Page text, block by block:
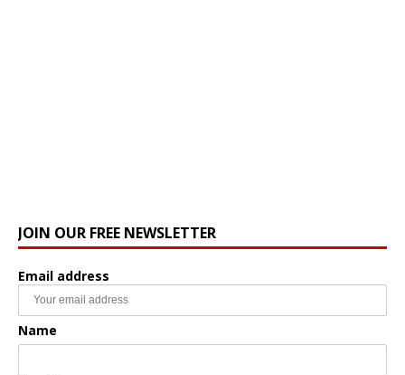
JOIN OUR FREE NEWSLETTER
Email address
Name